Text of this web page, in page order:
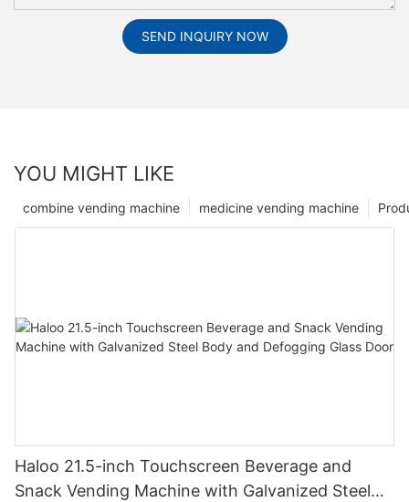
SEND INQUIRY NOW
YOU MIGHT LIKE
medicine vending machine
combine vending machine
Haloo 21.5-inch Touchscreen Beverage and
Snack Vending Machine with Galvanized Steel